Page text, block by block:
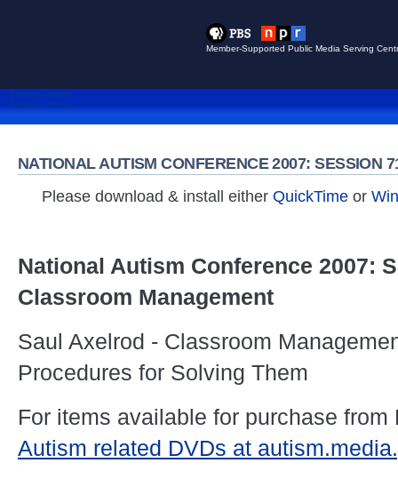
Member-Supported Public Media Serving
Browse Videos
Search Videos
NATIONAL AUTISM CONFERENCE 2007: SESSION
Please download & install either QuickTimeor
National Autism Conference 2007:
Classroom Management
Saul Axelrod - Classroom
Procedures for Solving Them
For items available for purchase
Autism related DVDs at